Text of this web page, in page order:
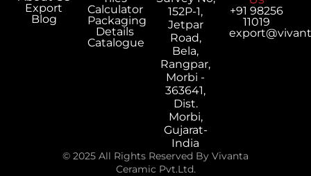
Export
Blog
Calculator
Packaging
Details
Catalogue
152P-1,
Jetpar
Road,
Bela,
Rangpar,
Morbi -
363641,
Dist.
Morbi,
Gujarat-
India
+91 98256
11019
© 2025 All Rights Reserved By Vivanta
Ceramic Pvt.Ltd.